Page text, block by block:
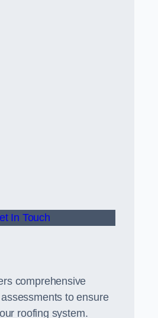
In Touch
comprehensive
to ensure
roofing system.